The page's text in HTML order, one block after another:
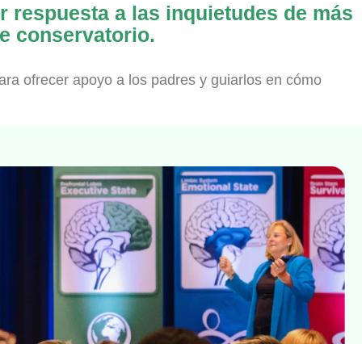
a las inquietudes de más
conservatorio.
ofrecer apoyo a los padres y guiarlos en cómo